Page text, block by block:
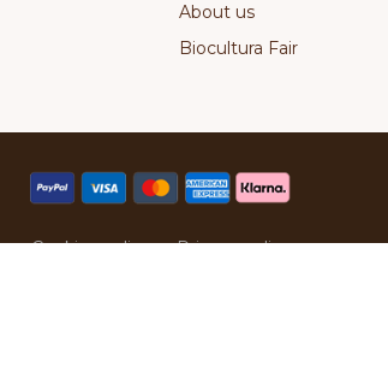
About us
Biocultura Fair
Cookies policy Privacy policy